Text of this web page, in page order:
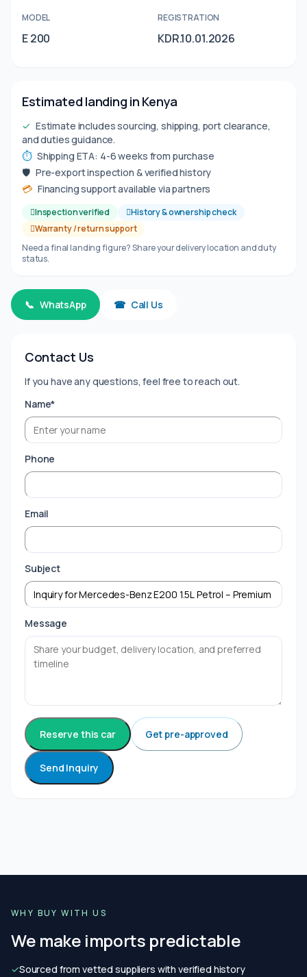
MODEL
E 200
REGISTRATION
KDR.10.01.2026
Estimated landing in Kenya
✓ Estimate includes sourcing, shipping, port clearance,
and duties guidance.
⏱ Shipping ETA: 4-6 weeks from purchase
🛡 Pre-export inspection & verified history
💳 Financing support available via partners
Inspection verified
History & ownership check
Warranty / return support
Need a final landing figure? Share your delivery location and duty
status.
📞 WhatsApp ☎ Call Us
Contact Us
If you have any questions, feel free to reach out.
Name*
Phone
Email
Subject
Message
Reserve this car Get pre-approved
Send Inquiry
WHY BUY WITH US
We make imports predictable
✓Sourced from vetted suppliers with verified history